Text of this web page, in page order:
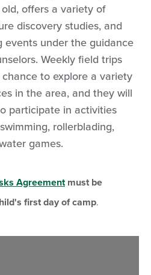
offers a variety of
discovery studies, and
events under the guidance
Weekly field trips
to explore a variety
in the area, and they will
participate in activities
rollerblading,
games.
Agreementmust be
first day of camp.